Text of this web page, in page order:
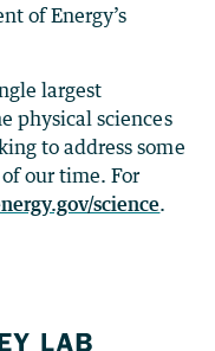
of Energy’s
largest
physical sciences
to address some
our time. For
science.